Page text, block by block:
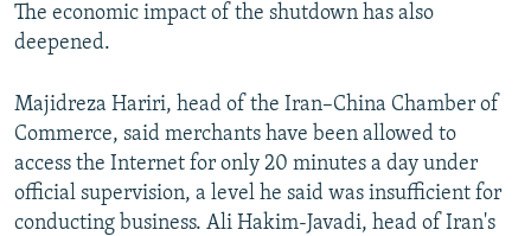
The economic impact of the shutdown has also
deepened.
Majidreza Hariri, head of the Iran–China Chamber of
Commerce, said merchants have been allowed to
access the Internet for only 20 minutes a day under
official supervision, a level he said was insufficient for
conducting business. Ali Hakim-Javadi, head of Iran's